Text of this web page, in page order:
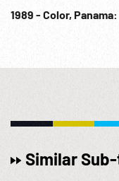
Similar